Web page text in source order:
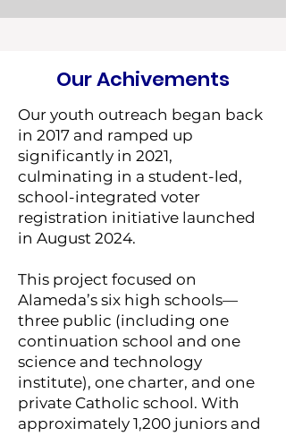
Our Achivements
Our youth outreach began back
in 2017 and ramped up
significantly in 2021,
culminating in a student-led,
school-integrated voter
registration initiative launched
in August 2024.
This project focused on
Alameda’s six high schools—
three public (including one
continuation school and one
science and technology
institute), one charter, and one
private Catholic school. With
approximately 1,200 juniors and